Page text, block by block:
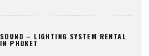
SOUND – LIGHTING SYSTEM RENTAL
IN PHUKET